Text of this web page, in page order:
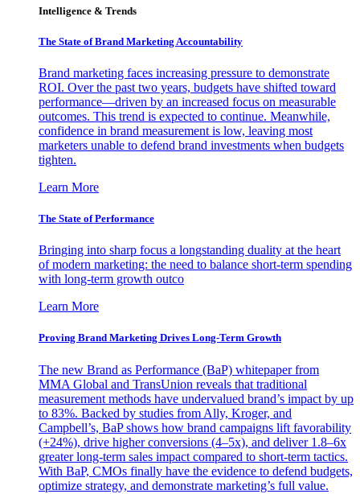
Intelligence & Trends
The State of Brand Marketing Accountability
Brand marketing faces increasing pressure to demonstrate
ROI. Over the past two years, budgets have shifted toward
performance—driven by an increased focus on measurable
outcomes. This trend is expected to continue. Meanwhile,
confidence in brand measurement is low, leaving most
marketers unable to defend brand investments when budgets
tighten.
Learn More
The State of Performance
Bringing into sharp focus a longstanding duality at the heart
of modern marketing: the need to balance short-term spending
with long-term growth outco
Learn More
Proving Brand Marketing Drives Long-Term Growth
The new Brand as Performance (BaP) whitepaper from
MMA Global and TransUnion reveals that traditional
measurement methods have undervalued brand’s impact by up
to 83%. Backed by studies from Ally, Kroger, and
Campbell’s, BaP shows how brand campaigns lift favorability
(+24%), drive higher conversions (4–5x), and deliver 1.8–6x
greater long-term sales impact compared to short-term tactics.
With BaP, CMOs finally have the evidence to defend budgets,
optimize strategy, and demonstrate marketing’s full value.